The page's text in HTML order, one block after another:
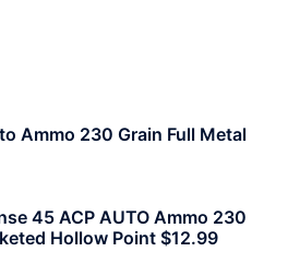
Ammo 230 Grain Full Metal
45 ACP AUTO Ammo 230
Hollow Point $12.99